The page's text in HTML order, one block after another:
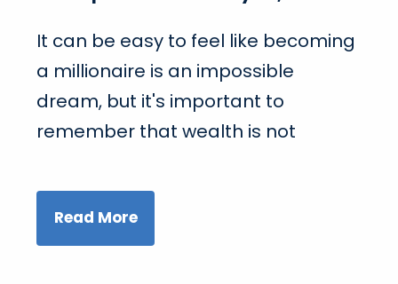
It can be easy to feel like becoming
a millionaire is an impossible
dream, but it's important to
remember that wealth is not
Read More